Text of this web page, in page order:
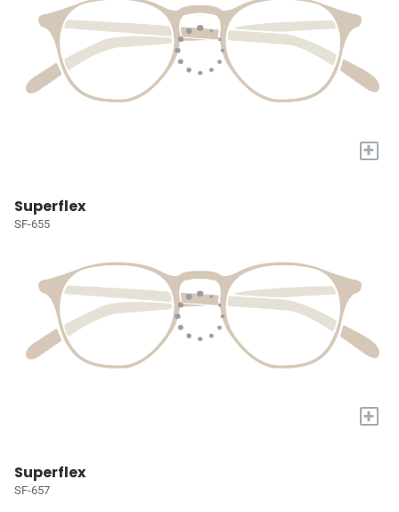
+
Superflex
SF-655
+
Superflex
SF-657